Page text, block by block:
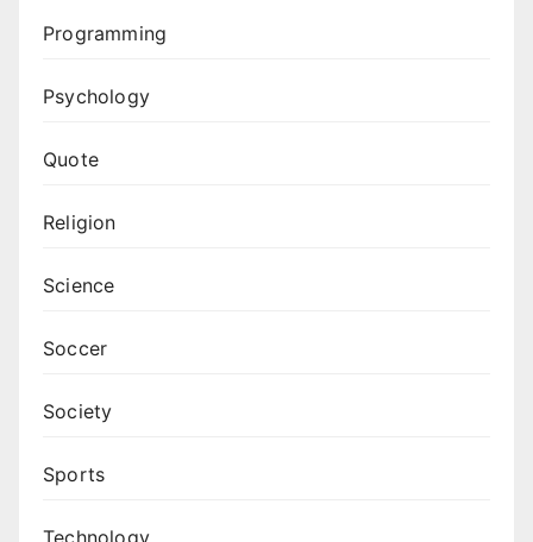
Programming
Psychology
Quote
Religion
Science
Soccer
Society
Sports